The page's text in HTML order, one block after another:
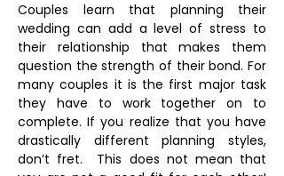
Couples learn that planning their
wedding can add a level of stress to
their relationship that makes them
question the strength of their bond. For
many couples it is the first major task
they have to work together on to
complete. If you realize that you have
drastically different planning styles,
don’t fret. This does not mean that